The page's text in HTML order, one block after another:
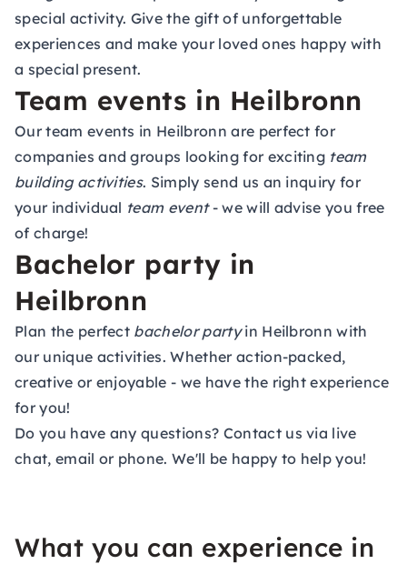
special activity. Give the gift of unforgettable
experiences and make your loved ones happy with
a special present.
Team events in Heilbronn
Our team events in Heilbronn are perfect for
companies and groups looking for exciting team
building activities. Simply send us an inquiry for
your individual team event- we will advise you free
of charge!
Bachelor party in
Heilbronn
Plan the perfect bachelor partyin Heilbronn with
our unique activities. Whether action-packed,
creative or enjoyable - we have the right experience
for you!
Do you have any questions? Contact us via live
chat, email or phone. We'll be happy to help you!
What you can experience in